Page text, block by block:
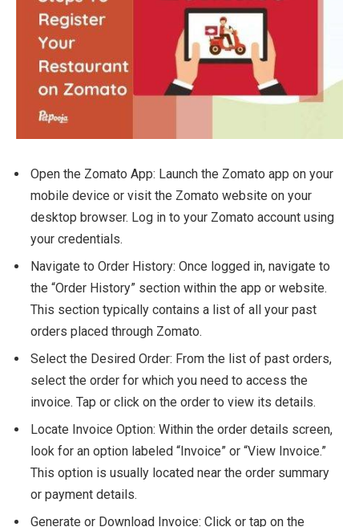
Open the Zomato App: Launch the Zomato app on your
mobile device or visit the Zomato website on your
desktop browser. Log in to your Zomato account using
your credentials.
Navigate to Order History: Once logged in, navigate to
the “Order History” section within the app or website.
This section typically contains a list of all your past
orders placed through Zomato.
Select the Desired Order: From the list of past orders,
select the order for which you need to access the
invoice. Tap or click on the order to view its details.
Locate Invoice Option: Within the order details screen,
look for an option labeled “Invoice” or “View Invoice.”
This option is usually located near the order summary
or payment details.
Generate or Download Invoice: Click or tap on the